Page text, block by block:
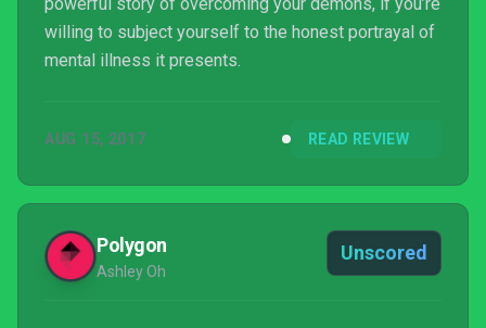
willing to subject yourself to the honest portrayal of
mental illness it presents.
AUG 15, 2017 READ REVIEW
Polygon
Ashley Oh
Unscored